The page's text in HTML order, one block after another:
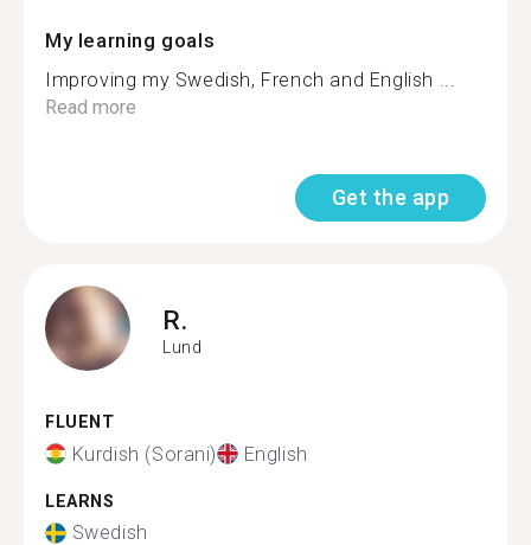
My learning goals
Improving my Swedish, French and English ...
Read more
Get the app
R.
Lund
FLUENT
Kurdish (Sorani) English
LEARNS
Swedish